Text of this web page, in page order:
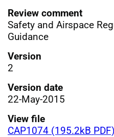
Review comment
Safety and Airspace
Guidance
Version
2
Version date
22-May-2015
View file
CAP1074 (195.2kB PDF)